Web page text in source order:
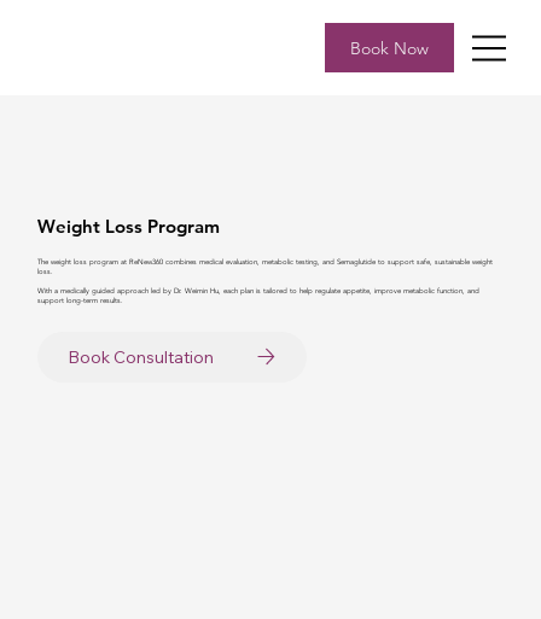
Book Now
Weight Loss Program
The weight loss program at ReNew360 combines medical evaluation, metabolic testing, and Semaglutide to support safe, sustainable weight
loss.
With a medically guided approach led by Dr. Weimin Hu, each plan is tailored to help regulate appetite, improve metabolic function, and
support long-term results.
Book Consultation